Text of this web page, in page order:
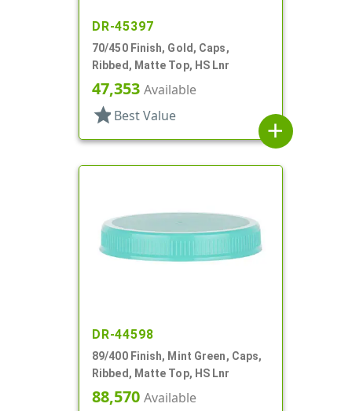
DR-45397
70/450 Finish, Gold, Caps,
Ribbed, Matte Top, HS Lnr
47,353 Available
star Best Value
add
DR-44598
89/400 Finish, Mint Green, Caps,
Ribbed, Matte Top, HS Lnr
88,570 Available